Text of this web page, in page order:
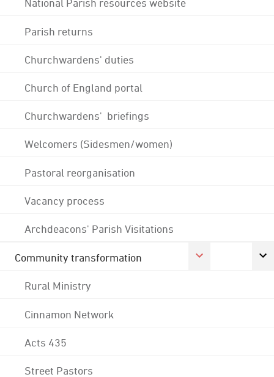
National Parish resources website
Parish returns
Churchwardens' duties
Church of England portal
Churchwardens' briefings
Welcomers (Sidesmen/women)
Pastoral reorganisation
Vacancy process
Archdeacons' Parish Visitations
Community transformation
Rural Ministry
Cinnamon Network
Acts 435
Street Pastors